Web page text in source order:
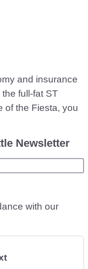
and insurance
full-fat ST
of the Fiesta, you
Newsletter
with our